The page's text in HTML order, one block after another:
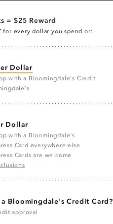
= $25 Reward
for every dollar you spend or:
Dollar
with a Bloomingdale's Credit
Dollar
with a Bloomingdale’s
Card everywhere else
Cards are welcome
Bloomingdale's Credit Card?
approval